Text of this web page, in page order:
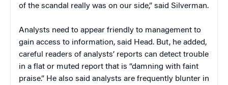
of the scandal really was on our side,” said Silverman.
Analysts need to appear friendly to management to
gain access to information, said Head. But, he added,
careful readers of analysts’ reports can detect trouble
in a flat or muted report that is “damning with faint
praise.” He also said analysts are frequently blunter in